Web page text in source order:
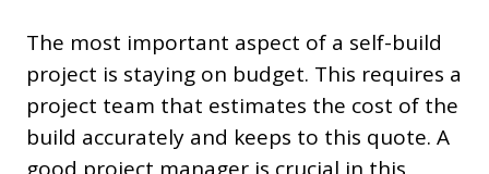
The most important aspect of a self-build
project is staying on budget. This requires a
project team that estimates the cost of the
build accurately and keeps to this quote. A
good project manager is crucial in this